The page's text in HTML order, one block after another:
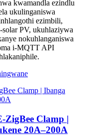
kwamandla ezindlu
ukulinganiswa
ezimbili,
solar PV, ukuhlaziywa
nokuhlanganiswa
i-MQTT API
ZigBee Clamp |
20A–200A